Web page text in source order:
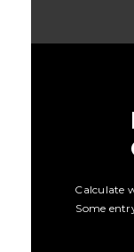
Calculate
Some